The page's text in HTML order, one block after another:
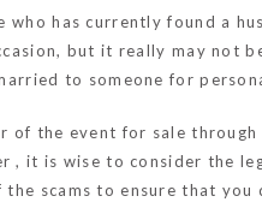
has currently found a
but it really may not
to someone for
of the event for sale
, it is wise to consider the
scams to ensure that you